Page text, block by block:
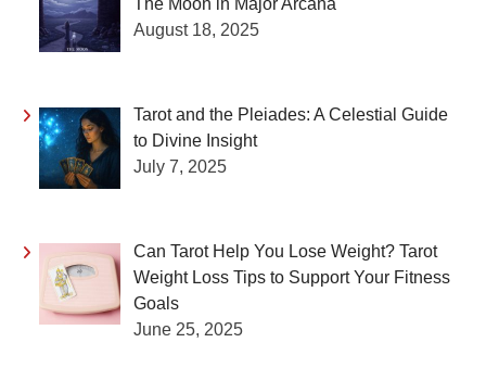
The Moon in Major Arcana
August 18, 2025
Tarot and the Pleiades: A Celestial Guide
to Divine Insight
July 7, 2025
Can Tarot Help You Lose Weight? Tarot
Weight Loss Tips to Support Your Fitness
Goals
June 25, 2025